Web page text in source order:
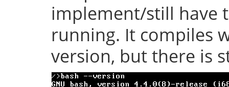
implement/still have
running. It compiles
version, but there is